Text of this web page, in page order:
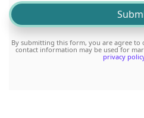
By submitting this form, you are agree to
contact information may be used for
privacy